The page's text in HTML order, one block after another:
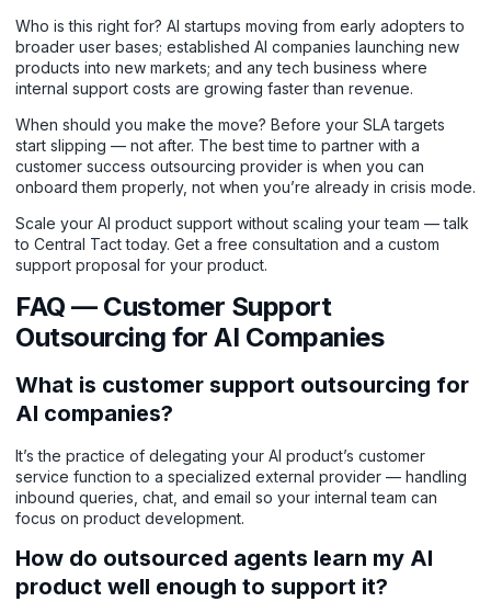
Who is this right for? AI startups moving from early adopters to
broader user bases; established AI companies launching new
products into new markets; and any tech business where
internal support costs are growing faster than revenue.
When should you make the move? Before your SLA targets
start slipping — not after. The best time to partner with a
customer success outsourcing provider is when you can
onboard them properly, not when you’re already in crisis mode.
Scale your AI product support without scaling your team — talk
to Central Tact today. Get a free consultation and a custom
support proposal for your product.
FAQ — Customer Support
Outsourcing for AI Companies
What is customer support outsourcing for
AI companies?
It’s the practice of delegating your AI product’s customer
service function to a specialized external provider — handling
inbound queries, chat, and email so your internal team can
focus on product development.
How do outsourced agents learn my AI
product well enough to support it?